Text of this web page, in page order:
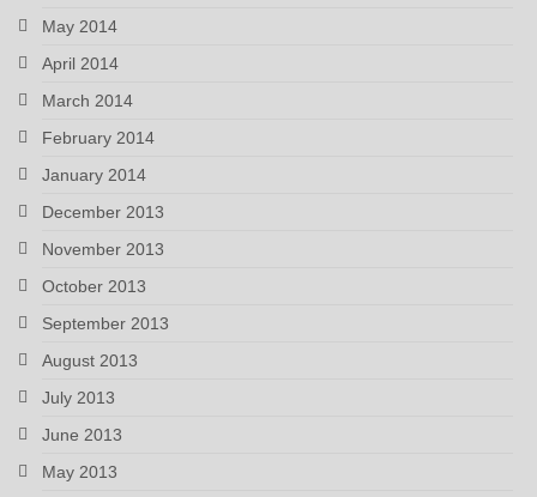
May 2014
April 2014
March 2014
February 2014
January 2014
December 2013
November 2013
October 2013
September 2013
August 2013
July 2013
June 2013
May 2013